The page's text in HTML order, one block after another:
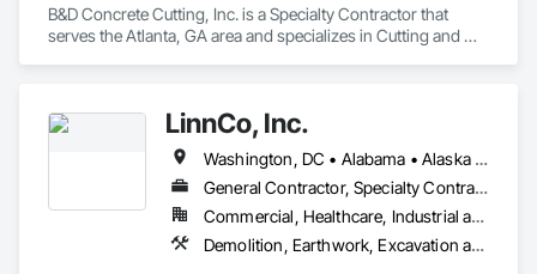
B&D Concrete Cutting, Inc. is a Specialty Contractor that
serves the Atlanta, GA area and specializes in Cutting and
LinnCo, Inc.
Washington, DC • Alabama • Alaska • Arizona • Arkansas • California • Colorado • Connecticut • Delaware • Florida • Georgia • Hawaii • Idaho • Illinois • Indiana • Iowa • Kansas • Kentucky • Louisiana • Maine • Maryland • Massachusetts • Michigan • Minnesota • Mississippi • Missouri • Montana • Nebraska • Nevada • New Hampshire • New Jersey • New Mexico • New York • North Carolina • North Dakota • Ohio • Oklahoma • Oregon • Pennsylvania • Rhode Island • South Carolina • South Dakota • Tennessee • Texas • Utah • Virginia • Washington • West Virginia • Wisconsin • Wyoming
General Contractor, Specialty Contractor
Commercial, Healthcare, Industrial and Energy, Infrastructure, Institutional, Residential
Demolition, Earthwork, Excavation and Fill, Grading, Plumbing Utilities Distribution, Site Clearing, Structure Demolition, Underground Storage Tank Removal, Waterway Structures